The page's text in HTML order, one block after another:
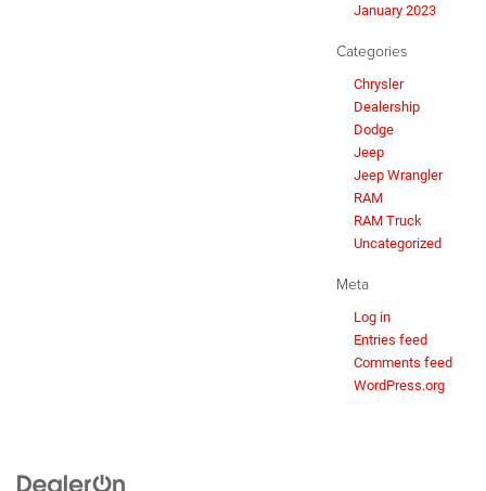
January 2023
Categories
Chrysler
Dealership
Dodge
Jeep
Jeep Wrangler
RAM
RAM Truck
Uncategorized
Meta
Log in
Entries feed
Comments feed
WordPress.org